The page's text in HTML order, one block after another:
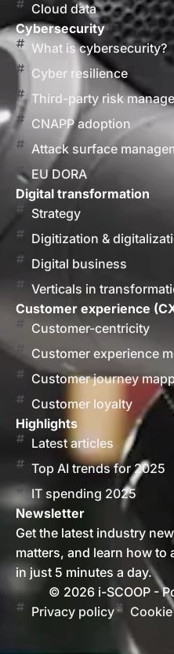
Cloud data
Cybersecurity
What is cybersecurity?
Cyber resilience
Third-party risk
CNAPP adoption
Attack surface
EU DORA
Digital transformation
Strategy
Digitization &
Digital business
Verticals in
Customer experience
Customer-centricity
Customer experience
Customer journey
Customer loyalty
Highlights
Latest articles
Top AI trends for 2025
IT spending 2025
Newsletter
Get the latest industry
matters, and learn how
in just 5 minutes a day.
© 2026 i-SCOOP -
Privacy policy